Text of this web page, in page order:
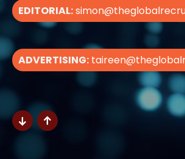
EDITORIAL:
ADVERTISING: